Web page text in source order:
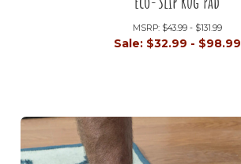
MSRP: $43.99 - $131.99
Sale: $32.99 - $98.99